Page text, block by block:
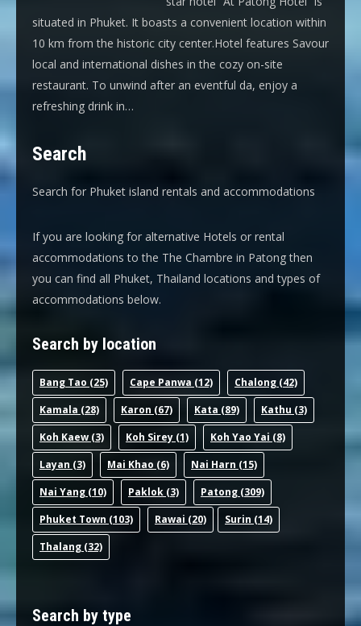
situated in Phuket. It boasts a convenient location within
10 km from the historic city center.Hotel features Savour
local and international dishes in the cozy on-site
restaurant. To unwind after an eventful da, enjoy a
refreshing drink in…
Search
Search for Phuket island rentals and accommodations
If you are looking for alternative Hotels or rental
accommodations to the The Chambre in Patong then
you can find all Phuket, Thailand locations and types of
accommodations below.
Search by location
Bang Tao (25) Cape Panwa (12) Chalong (42)
Kamala (28) Karon (67) Kata (89) Kathu (3)
Koh Kaew (3) Koh Sirey (1) Koh Yao Yai (8)
Layan (3) Mai Khao (6) Nai Harn (15)
Nai Yang (10) Paklok (3) Patong (309)
Phuket Town (103) Rawai (20) Surin (14)
Thalang (32)
Search by type